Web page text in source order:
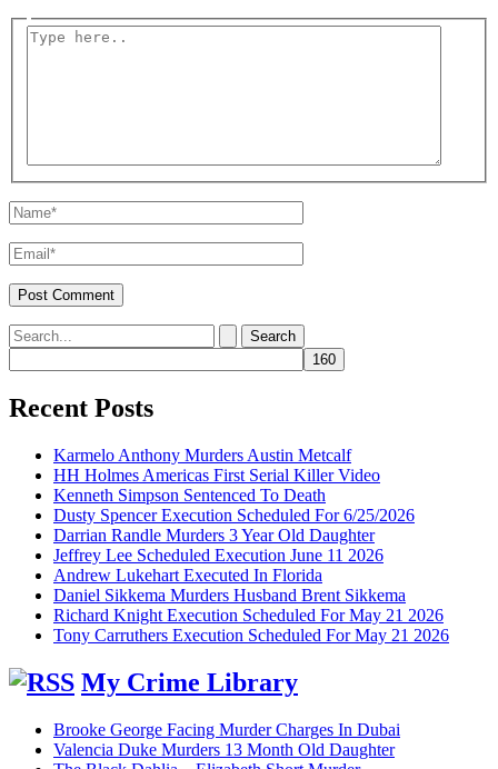
Type
Name*
Email*
Search
for:
Recent Posts
Karmelo Anthony Murders Austin Metcalf
HH Holmes Americas First Serial Killer Video
Kenneth Simpson Sentenced To Death
Dusty Spencer Execution Scheduled For 6/25/2026
Darrian Randle Murders 3 Year Old Daughter
Jeffrey Lee Scheduled Execution June 11 2026
Andrew Lukehart Executed In Florida
Daniel Sikkema Murders Husband Brent Sikkema
Richard Knight Execution Scheduled For May 21 2026
Tony Carruthers Execution Scheduled For May 21 2026
My Crime Library
Brooke George Facing Murder Charges In Dubai
Valencia Duke Murders 13 Month Old Daughter